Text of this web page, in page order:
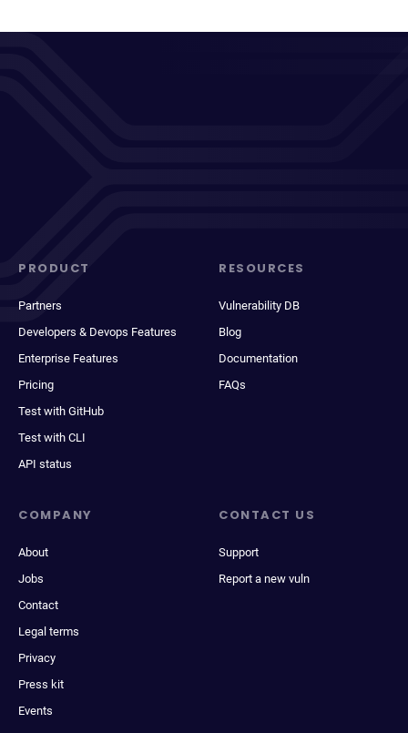
PRODUCT
Partners
Developers & Devops Features
Enterprise Features
Pricing
Test with GitHub
Test with CLI
API status
RESOURCES
Vulnerability DB
Blog
Documentation
FAQs
COMPANY
About
Jobs
Contact
Legal terms
Privacy
Press kit
Events
CONTACT US
Support
Report a new vuln